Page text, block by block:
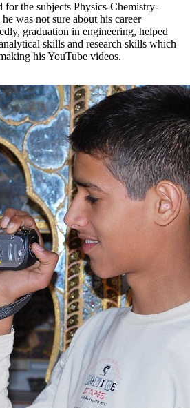
for the subjects Physics-Chemistry-
was not sure about his career
graduation in engineering, helped
skills and research skills which
his YouTube videos.